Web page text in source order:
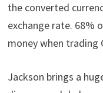
the converted
exchange rate. 68%
money when trading
Jackson brings a